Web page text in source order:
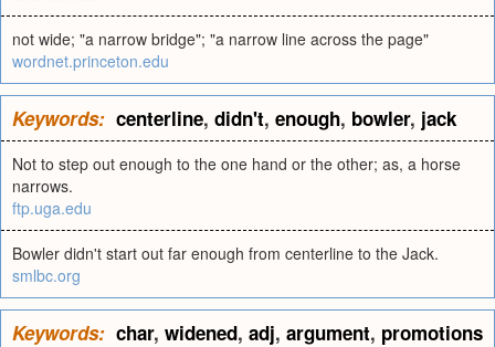
not wide; "a narrow bridge"; "a narrow line across the page"
wordnet.princeton.edu
Keywords: centerline, didn't, enough, bowler, jack
Not to step out enough to the one hand or the other; as, a horse
narrows.
ftp.uga.edu
Bowler didn't start out far enough from centerline to the Jack.
smlbc.org
Keywords: char, widened, adj, argument, promotions